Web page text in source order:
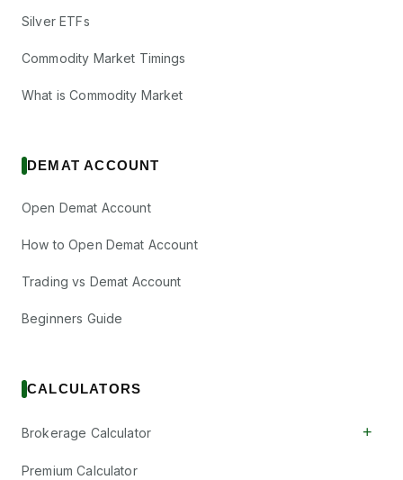
Silver ETFs
Commodity Market Timings
What is Commodity Market
DEMAT ACCOUNT
Open Demat Account
How to Open Demat Account
Trading vs Demat Account
Beginners Guide
CALCULATORS
Brokerage Calculator +
Premium Calculator